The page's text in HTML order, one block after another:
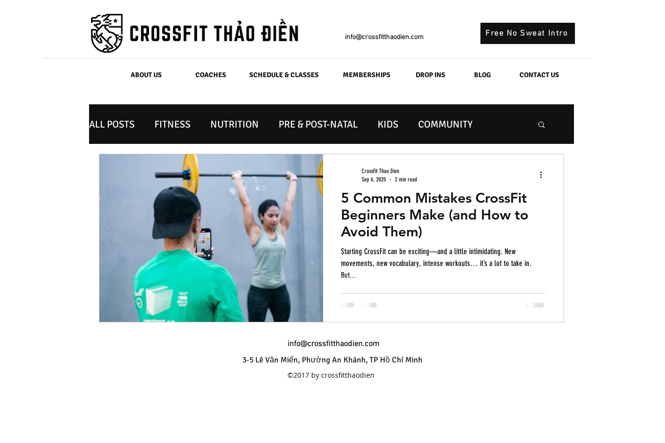
info@crossfitthaodien.com Free No Sweat Intro
ABOUT US COACHES SCHEDULE & CLASSES MEMBERSHIPS DROP INS BLOG CONTACT US
ALL POSTS FITNESS NUTRITION PRE & POST-NATAL KIDS COMMUNITY
5 Common Mistakes CrossFit
Beginners Make (and How to
Avoid Them)
Starting CrossFit can be exciting—and a little intimidating. New
movements, new vocabulary, intense workouts… it’s a lot to take in.
But...
CrossFit Thao Dien
Sep 4, 2025
2 min read
info@crossfitthaodien.com
3-5 Lê Văn Miến, Phường An Khánh, TP Hồ Chí Minh
©2017 by crossfitthaodien